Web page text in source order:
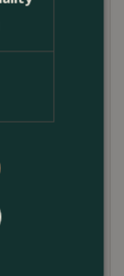
lies not
to
for
with
jungle that